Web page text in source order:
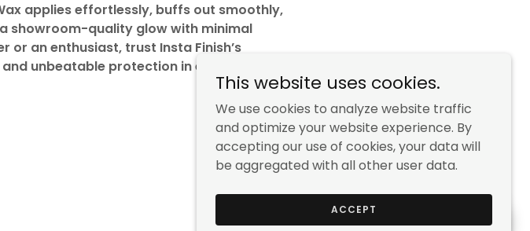
applies effortlessly, buffs out smoothly,
showroom-quality glow with minimal
an enthusiast, trust Insta Finish’s
unbeatable protection in every
Powered by
This website uses cookies.
We use cookies to analyze website traffic
and optimize your website experience. By
accepting our use of cookies, your data will
be aggregated with all other user data.
ACCEPT